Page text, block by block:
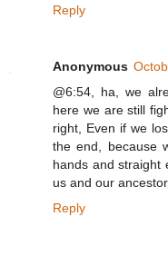
Reply
Anonymous
@6:54, ha, we
here we are still
right, Even if we
the end, because
hands and straight
us and our
Reply